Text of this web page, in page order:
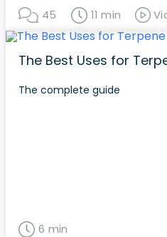
45 11 min
The Best Uses for
The complete guide
6 min